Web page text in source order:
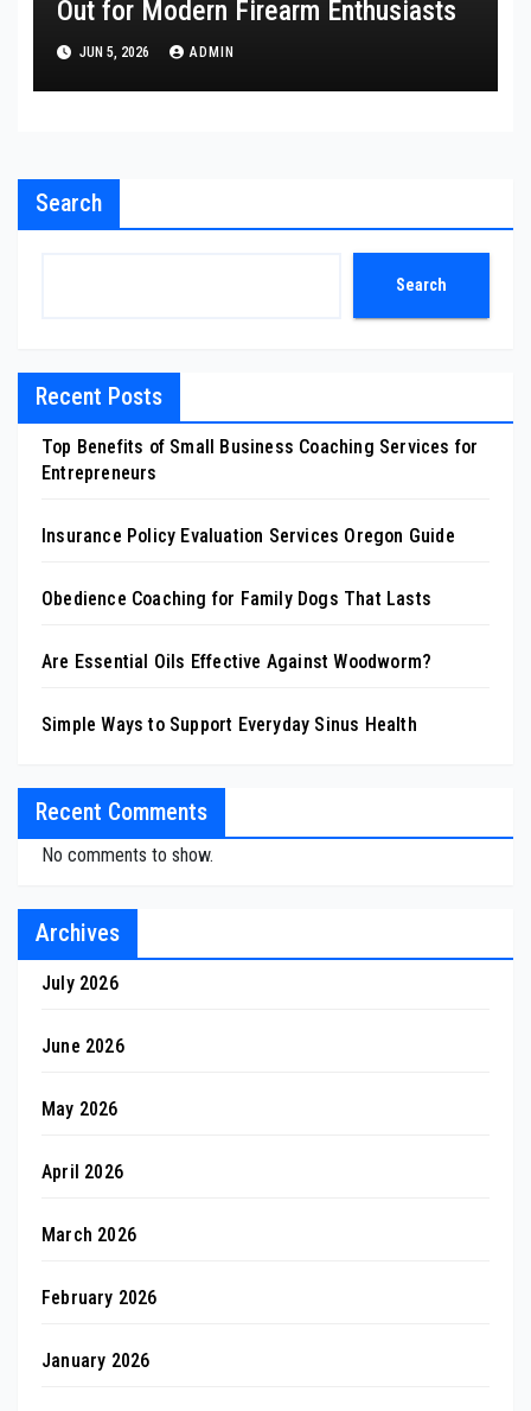
Out for Modern Firearm Enthusiasts
JUN 5, 2026 ADMIN
Search
Search
Recent Posts
Top Benefits of Small Business Coaching Services for
Entrepreneurs
Insurance Policy Evaluation Services Oregon Guide
Obedience Coaching for Family Dogs That Lasts
Are Essential Oils Effective Against Woodworm?
Simple Ways to Support Everyday Sinus Health
Recent Comments
No comments to show.
Archives
July 2026
June 2026
May 2026
April 2026
March 2026
February 2026
January 2026